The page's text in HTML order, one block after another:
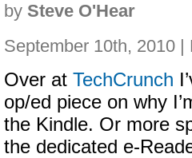
by Steve O'Hear
September 10th, 2010 |
Over at TechCrunch
op/ed piece on why
the Kindle. Or more
the dedicated e-